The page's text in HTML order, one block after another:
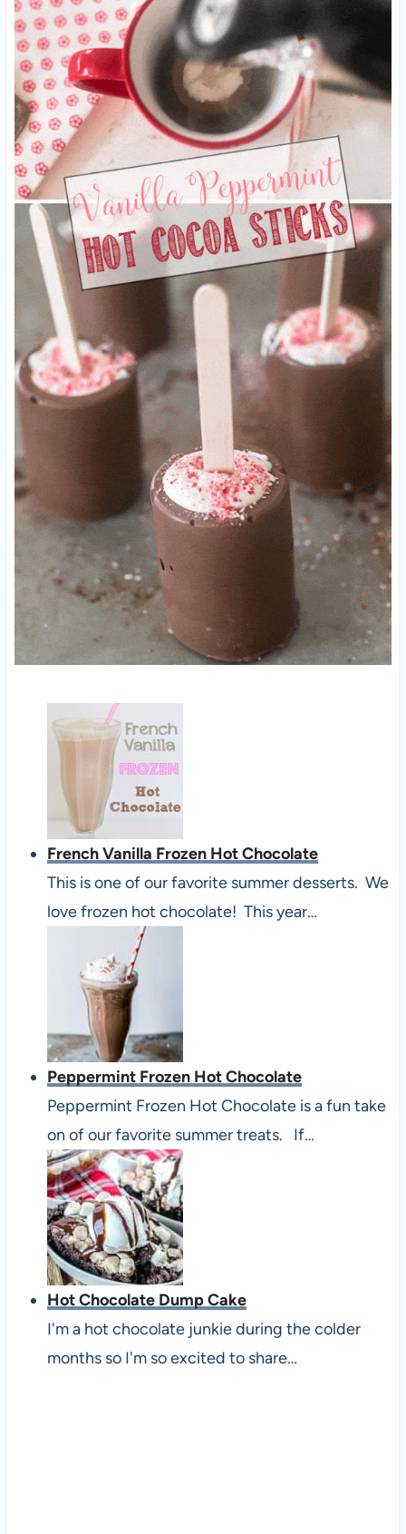
French Vanilla Frozen Hot Chocolate
This is one of our favorite summer desserts. We
love frozen hot chocolate! This year…
Peppermint Frozen Hot Chocolate
Peppermint Frozen Hot Chocolate is a fun take
on of our favorite summer treats. If…
Hot Chocolate Dump Cake
I'm a hot chocolate junkie during the colder
months so I'm so excited to share…